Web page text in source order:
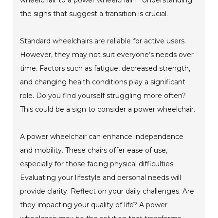
the signs that suggest a transition is crucial.
Standard wheelchairs are reliable for active users.
However, they may not suit everyone’s needs over
time. Factors such as fatigue, decreased strength,
and changing health conditions play a significant
role. Do you find yourself struggling more often?
This could be a sign to consider a power wheelchair.
A power wheelchair can enhance independence
and mobility. These chairs offer ease of use,
especially for those facing physical difficulties.
Evaluating your lifestyle and personal needs will
provide clarity. Reflect on your daily challenges. Are
they impacting your quality of life? A power